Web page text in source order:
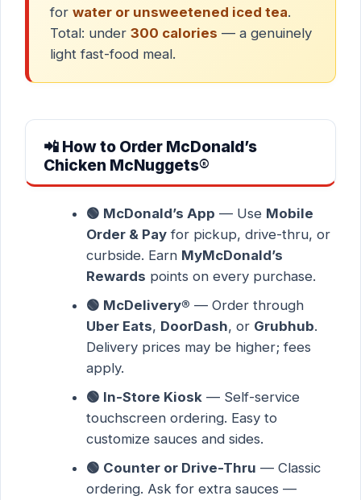
for water or unsweetened iced tea.
Total: under 300 calories — a genuinely
light fast-food meal.
📲 How to Order McDonald’s
Chicken McNuggets®
🟢 McDonald’s App — Use Mobile
Order & Payfor pickup, drive-thru, or
curbside. Earn MyMcDonald’s
Rewards points on every purchase.
🟢 McDelivery® — Order through
Uber Eats, DoorDash, or Grubhub.
Delivery prices may be higher; fees
apply.
🟢 In-Store Kiosk— Self-service
touchscreen ordering. Easy to
customize sauces and sides.
🟢 Counter or Drive-Thru — Classic
ordering. Ask for extra sauces —